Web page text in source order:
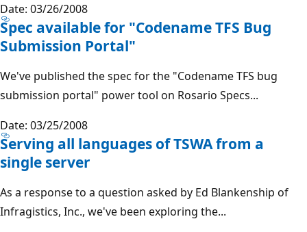
Date: 03/26/2008
Spec available for "Codename TFS Bug
Submission Portal"
We've published the spec for the "Codename TFS bug
submission portal" power tool on Rosario Specs...
Date: 03/25/2008
Serving all languages of TSWA from a
single server
As a response to a question asked by Ed Blankenship of
Infragistics, Inc., we've been exploring the...